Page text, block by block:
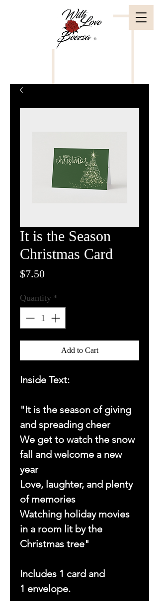
It is the Season
Christmas Card
$7.50Price
Quantity *
Add to Cart
Inside Text:
"It is the season of giving
and spreading cheer
We get to watch the snow
fall and welcome a new
year
Love, laughter, and plenty
of memories
Watching holiday movies
in a room lit by the
Christmas tree"
Includes 1 card and
1 envelope.